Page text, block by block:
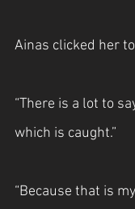
Ainas clicked her
“There is a lot to
which is caught.”
“Because that is